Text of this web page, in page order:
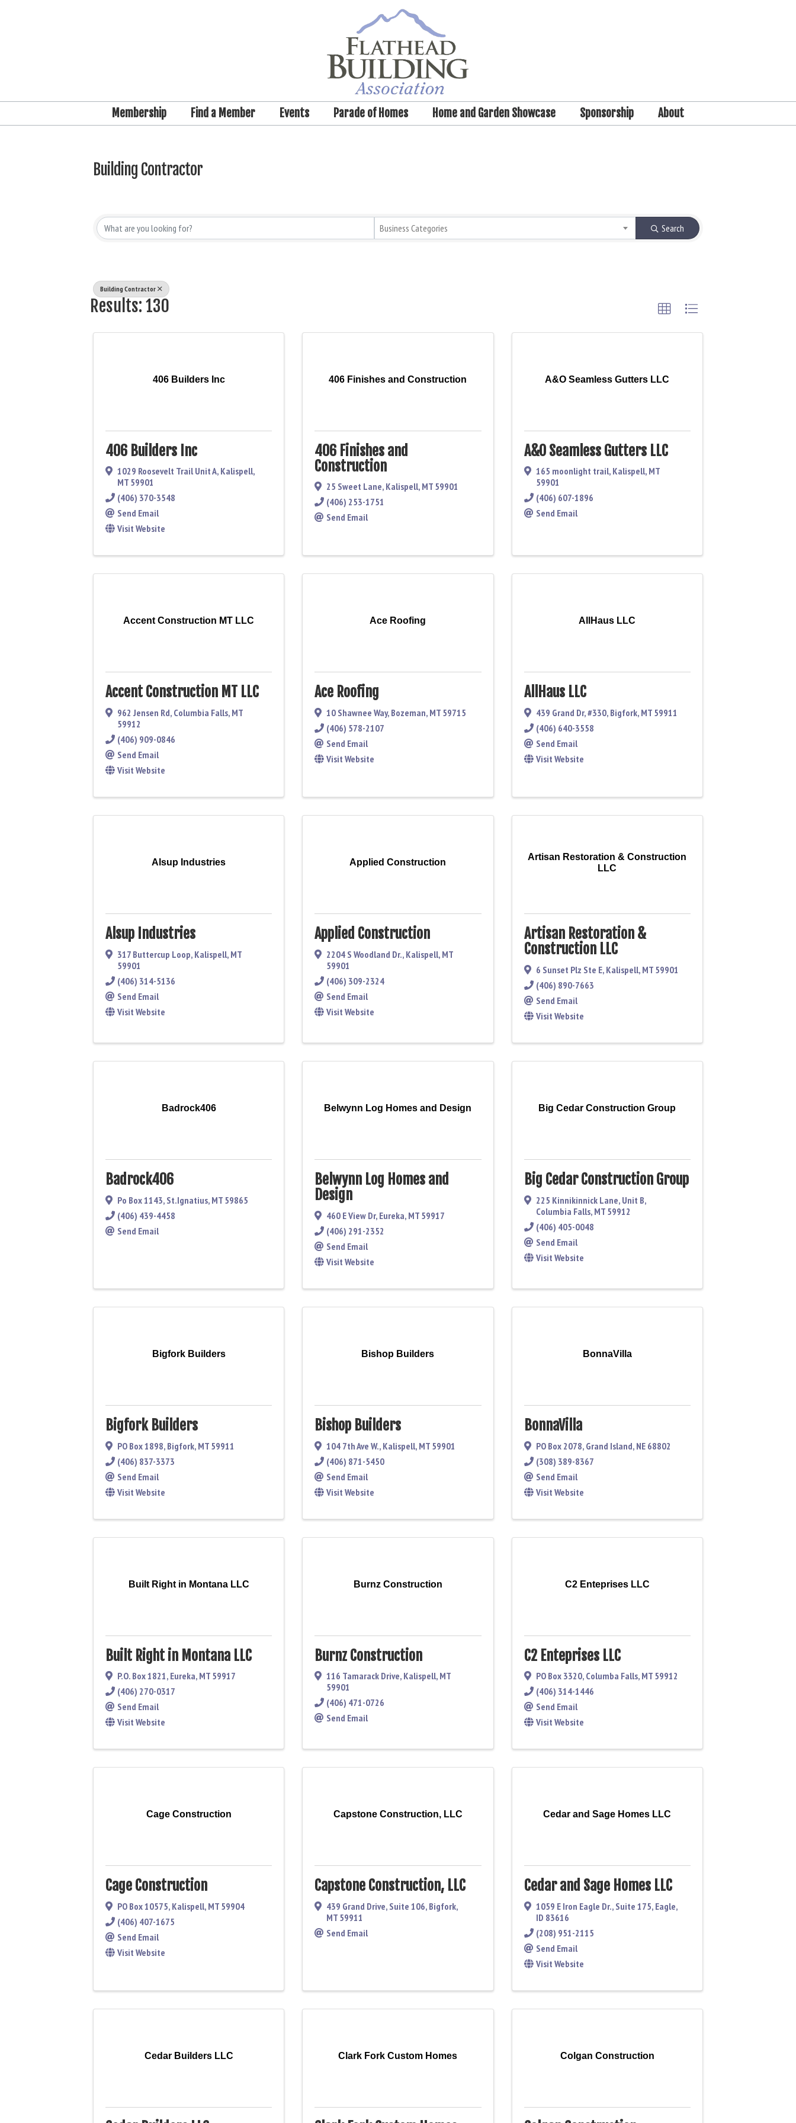
Membership Find a Member Events Parade of Homes Home and Garden Showcase Sponsorship About
Building Contractor
Business Categories Search
Building Contractor
Results: 130
406 Builders Inc
406 Builders Inc
1029 Roosevelt Trail Unit A, Kalispell,
MT 59901
(406) 370-3548
Send Email
Visit Website
406 Finishes and Construction
406 Finishes and
Construction
25 Sweet Lane, Kalispell, MT 59901
(406) 253-1751
Send Email
A&O Seamless Gutters LLC
A&O Seamless Gutters LLC
165 moonlight trail, Kalispell, MT
59901
(406) 607-1896
Send Email
Accent Construction MT LLC
Accent Construction MT LLC
962 Jensen Rd, Columbia Falls, MT
59912
(406) 909-0846
Send Email
Visit Website
Ace Roofing
Ace Roofing
10 Shawnee Way, Bozeman, MT 59715
(406) 578-2107
Send Email
Visit Website
AllHaus LLC
AllHaus LLC
439 Grand Dr,#330, Bigfork, MT 59911
(406) 640-3558
Send Email
Visit Website
Alsup Industries
Alsup Industries
317 Buttercup Loop, Kalispell, MT
59901
(406) 314-5136
Send Email
Visit Website
Applied Construction
Applied Construction
2204 S Woodland Dr., Kalispell, MT
59901
(406) 309-2324
Send Email
Visit Website
Artisan Restoration & Construction
LLC
Artisan Restoration &
Construction LLC
6 Sunset Plz Ste E, Kalispell, MT 59901
(406) 890-7663
Send Email
Visit Website
Badrock406
Badrock406
Po Box 1143, St.Ignatius, MT 59865
(406) 439-4458
Send Email
Belwynn Log Homes and Design
Belwynn Log Homes and
Design
460 E View Dr, Eureka, MT 59917
(406) 291-2352
Send Email
Visit Website
Big Cedar Construction Group
Big Cedar Construction Group
225 Kinnikinnick Lane, Unit B,
Columbia Falls, MT 59912
(406) 405-0048
Send Email
Visit Website
Bigfork Builders
Bigfork Builders
PO Box 1898, Bigfork, MT 59911
(406) 837-3373
Send Email
Visit Website
Bishop Builders
Bishop Builders
104 7th Ave W., Kalispell, MT 59901
(406) 871-5450
Send Email
Visit Website
BonnaVilla
BonnaVilla
PO Box 2078, Grand Island, NE 68802
(308) 389-8367
Send Email
Visit Website
Built Right in Montana LLC
Built Right in Montana LLC
P.O. Box 1821, Eureka, MT 59917
(406) 270-0317
Send Email
Visit Website
Burnz Construction
Burnz Construction
116 Tamarack Drive, Kalispell, MT
59901
(406) 471-0726
Send Email
C2 Enteprises LLC
C2 Enteprises LLC
PO Box 3320, Columba Falls, MT 59912
(406) 314-1446
Send Email
Visit Website
Cage Construction
Cage Construction
PO Box 10575, Kalispell, MT 59904
(406) 407-1675
Send Email
Visit Website
Capstone Construction, LLC
Capstone Construction, LLC
439 Grand Drive, Suite 106, Bigfork,
MT 59911
Send Email
Cedar and Sage Homes LLC
Cedar and Sage Homes LLC
1059 E Iron Eagle Dr., Suite 175, Eagle,
ID 83616
(208) 951-2115
Send Email
Visit Website
Cedar Builders LLC Clark Fork Custom Homes Colgan Construction